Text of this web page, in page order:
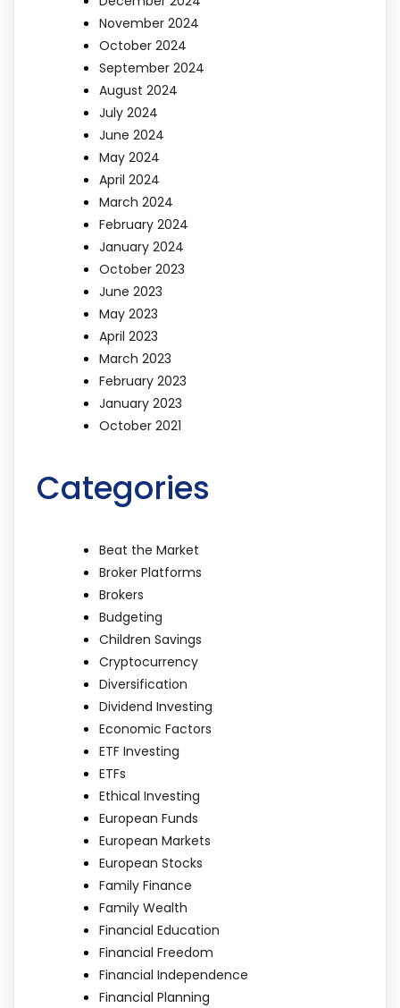
November 2024
October 2024
September 2024
August 2024
July 2024
June 2024
May 2024
April 2024
March 2024
February 2024
January 2024
October 2023
June 2023
May 2023
April 2023
March 2023
February 2023
January 2023
October 2021
Categories
Beat the Market
Broker Platforms
Brokers
Budgeting
Children Savings
Cryptocurrency
Diversification
Dividend Investing
Economic Factors
ETF Investing
ETFs
Ethical Investing
European Funds
European Markets
European Stocks
Family Finance
Family Wealth
Financial Education
Financial Freedom
Financial Independence
Financial Planning